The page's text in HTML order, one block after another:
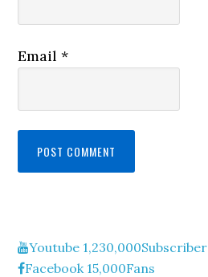
Email*
Youtube 1,230,000Subscriber
Facebook 15,000Fans